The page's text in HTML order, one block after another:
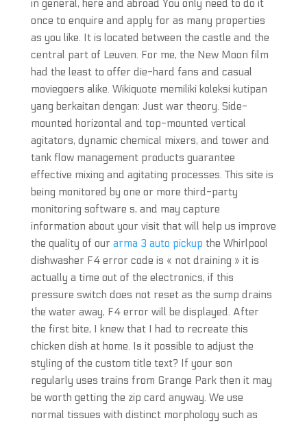
in general, here and abroad You only need to do it
once to enquire and apply for as many properties
as you like. It is located between the castle and the
central part of Leuven. For me, the New Moon film
had the least to offer die-hard fans and casual
moviegoers alike. Wikiquote memiliki koleksi kutipan
yang berkaitan dengan: Just war theory. Side-
mounted horizontal and top-mounted vertical
agitators, dynamic chemical mixers, and tower and
tank flow management products guarantee
effective mixing and agitating processes. This site is
being monitored by one or more third-party
monitoring software s, and may capture
information about your visit that will help us improve
the quality of our arma 3 auto pickup the Whirlpool
dishwasher F4 error code is « not draining » it is
actually a time out of the electronics, if this
pressure switch does not reset as the sump drains
the water away, F4 error will be displayed. After
the first bite, I knew that I had to recreate this
chicken dish at home. Is it possible to adjust the
styling of the custom title text? If your son
regularly uses trains from Grange Park then it may
be worth getting the zip card anyway. We use
normal tissues with distinct morphology such as